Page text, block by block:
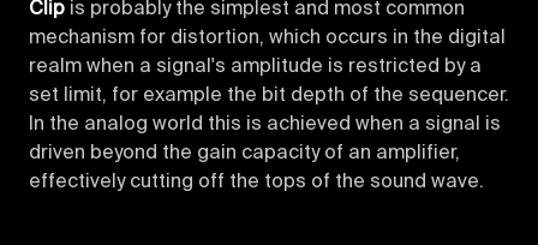
Clip is probably the simplest and most common
mechanism for distortion, which occurs in the digital
realm when a signal's amplitude is restricted by a
set limit, for example the bit depth of the sequencer.
In the analog world this is achieved when a signal is
driven beyond the gain capacity of an amplifier,
effectively cutting off the tops of the sound wave.